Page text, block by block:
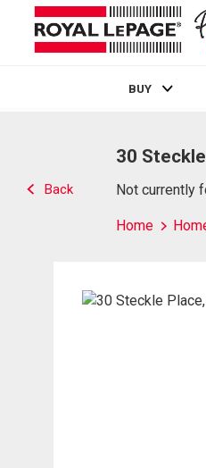
BUY
Back
30
Not currently
Home